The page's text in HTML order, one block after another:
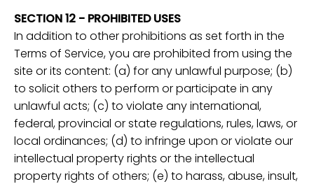
SECTION 12 - PROHIBITED USES
In addition to other prohibitions as set forth in the
Terms of Service, you are prohibited from using the
site or its content: (a) for any unlawful purpose; (b)
to solicit others to perform or participate in any
unlawful acts; (c) to violate any international,
federal, provincial or state regulations, rules, laws, or
local ordinances; (d) to infringe upon or violate our
intellectual property rights or the intellectual
property rights of others; (e) to harass, abuse, insult,